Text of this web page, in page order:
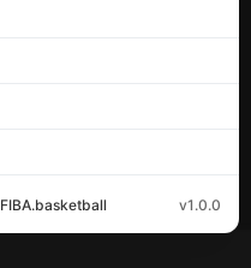
FIBA.basketball v1.0.0